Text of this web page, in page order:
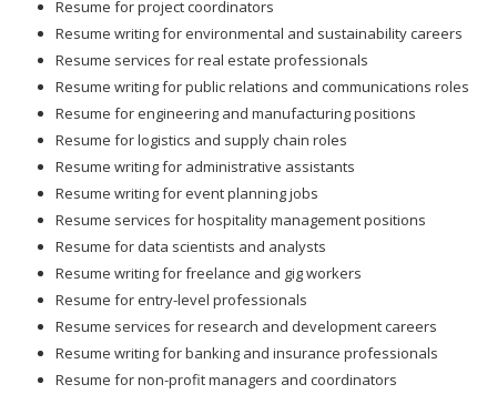
Resume for project coordinators
Resume writing for environmental and sustainability careers
Resume services for real estate professionals
Resume writing for public relations and communications roles
Resume for engineering and manufacturing positions
Resume for logistics and supply chain roles
Resume writing for administrative assistants
Resume writing for event planning jobs
Resume services for hospitality management positions
Resume for data scientists and analysts
Resume writing for freelance and gig workers
Resume for entry-level professionals
Resume services for research and development careers
Resume writing for banking and insurance professionals
Resume for non-profit managers and coordinators